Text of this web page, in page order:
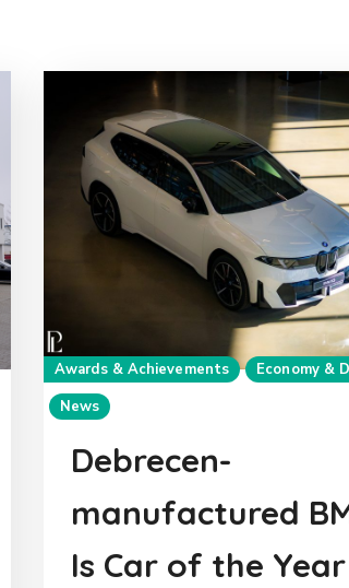
Awards & Achievements
Economy &
News
Debrecen-
manufactured
Is Car of the Year